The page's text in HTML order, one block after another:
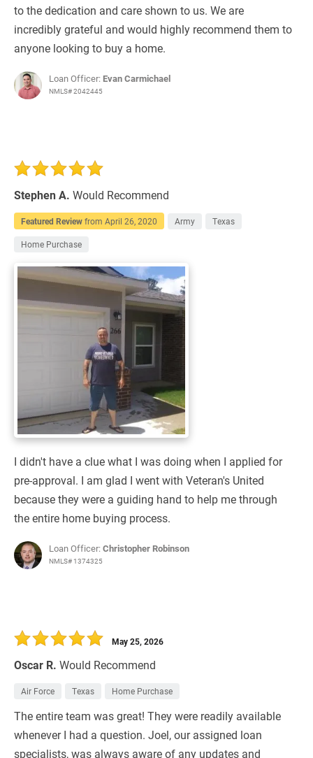
to the dedication and care shown to us. We are
incredibly grateful and would highly recommend them to
anyone looking to buy a home.
Loan Officer: Evan Carmichael
NMLS# 2042445
Stephen A. Would Recommend
Featured Reviewfrom April 26, 2020 Army Texas
Home Purchase
I didn't have a clue what I was doing when I applied for
pre-approval. I am glad I went with Veteran's United
because they were a guiding hand to help me through
the entire home buying process.
Loan Officer:Christopher Robinson
NMLS# 1374325
Oscar R. Would Recommend
May 25, 2026
Air Force Texas Home Purchase
The entire team was great! They were readily available
whenever I had a question. Joel, our assigned loan
specialists, was always aware of any updates and